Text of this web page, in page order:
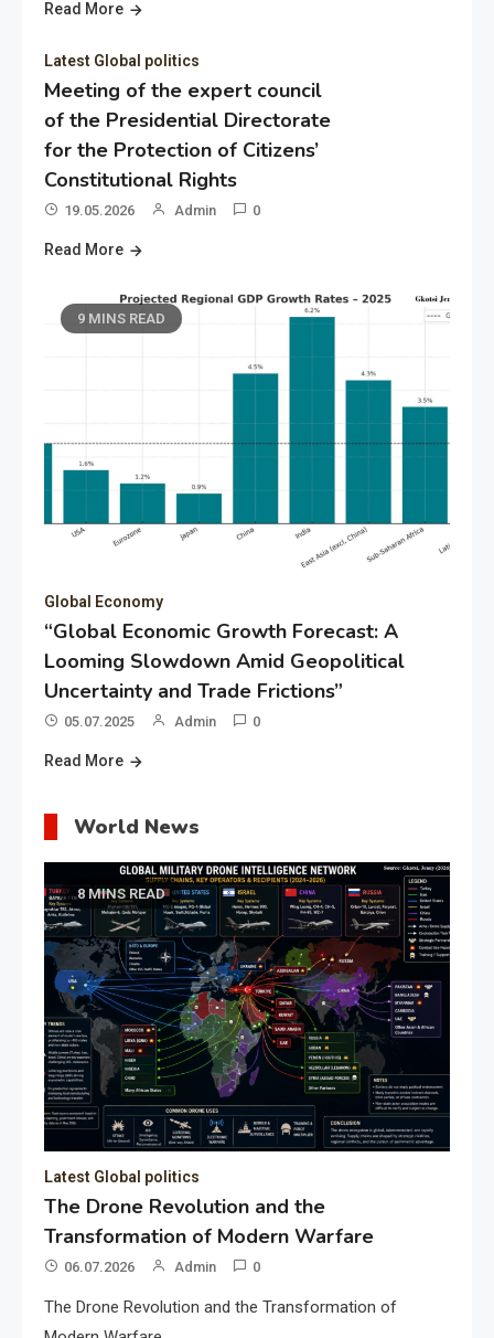
Read More
Latest Global politics
Meeting of the expert council
of the Presidential Directorate
for the Protection of Citizens’
Constitutional Rights
19.05.2026 Admin 0
Read More
9 MINS READ
Global Economy
“Global Economic Growth Forecast: A
Looming Slowdown Amid Geopolitical
Uncertainty and Trade Frictions”
05.07.2025 Admin 0
Read More
World News
8 MINS READ
Latest Global politics
The Drone Revolution and the
Transformation of Modern Warfare
06.07.2026 Admin 0
The Drone Revolution and the Transformation of